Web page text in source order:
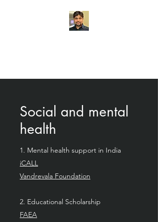
Social and mental
health
1. Mental health support in India
iCALL
Vandrevala Foundation
2. Educational Scholarship
FAEA